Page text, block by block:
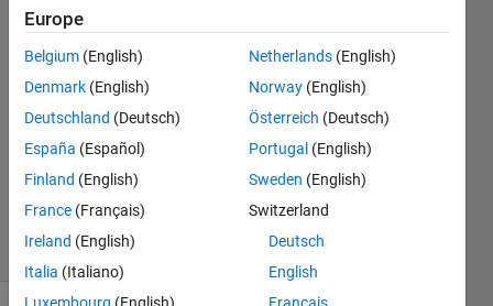
DM
28 Oct
1 Answer
Updated
10 Nov
2015
(30 days)
Europe
Belgium (English)
Denmark (English)
Deutschland (Deutsch)
España (Español)
Finland (English)
France (Français)
Ireland (English)
Italia (Italiano)
Netherlands (English)
Norway (English)
Österreich (Deutsch)
Portugal (English)
Sweden (English)
Switzerland
Deutsch
English